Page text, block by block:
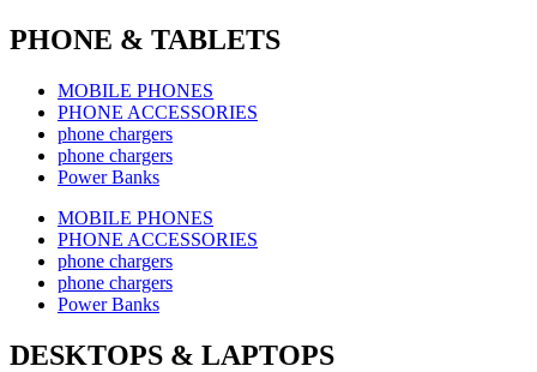
PHONE & TABLETS
MOBILE PHONES
PHONE ACCESSORIES
phone chargers
phone chargers
Power Banks
MOBILE PHONES
PHONE ACCESSORIES
phone chargers
phone chargers
Power Banks
DESKTOPS & LAPTOPS